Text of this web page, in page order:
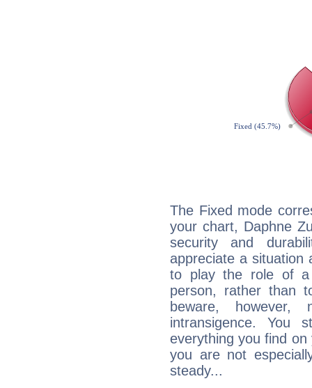
The Fixed mode
your chart, Daphne
security and
appreciate a situation
to play the role of a
person, rather than
beware,
intransigence. You
everything you find
you are not
steady...